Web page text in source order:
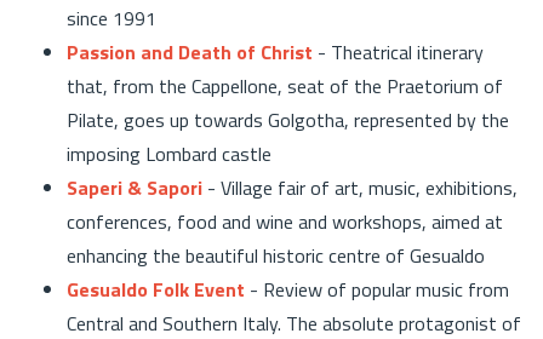
since 1991
Passion and Death of Christ - Theatrical itinerary
that, from the Cappellone, seat of the Praetorium of
Pilate, goes up towards Golgotha, represented by the
imposing Lombard castle
Saperi & Sapori - Village fair of art, music, exhibitions,
conferences, food and wine and workshops, aimed at
enhancing the beautiful historic centre of Gesualdo
Gesualdo Folk Event - Review of popular music from
Central and Southern Italy. The absolute protagonist of